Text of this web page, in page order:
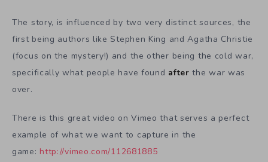
The story, is influenced by two very distinct sources, the
first being authors like Stephen King and Agatha Christie
(focus on the mystery!) and the other being the cold war,
specifically what people have found after the war was
over.
There is this great video on Vimeo that serves a perfect
example of what we want to capture in the
game: http://vimeo.com/112681885